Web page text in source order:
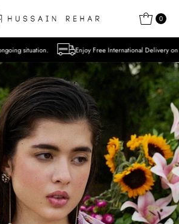
0
Enjoy Free International Delivery on Orders over USD 300